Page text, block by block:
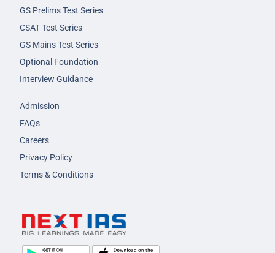
GS Prelims Test Series
CSAT Test Series
GS Mains Test Series
Optional Foundation
Interview Guidance
Admission
FAQs
Careers
Privacy Policy
Terms & Conditions